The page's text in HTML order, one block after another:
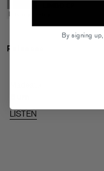
Releases
LISTEN
By signing